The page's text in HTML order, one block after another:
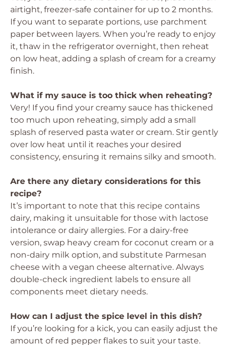
airtight, freezer-safe container for up to 2 months.
If you want to separate portions, use parchment
paper between layers. When you’re ready to enjoy
it, thaw in the refrigerator overnight, then reheat
on low heat, adding a splash of cream for a creamy
finish.
What if my sauce is too thick when reheating?
Very! If you find your creamy sauce has thickened
too much upon reheating, simply add a small
splash of reserved pasta water or cream. Stir gently
over low heat until it reaches your desired
consistency, ensuring it remains silky and smooth.
Are there any dietary considerations for this
recipe?
It’s important to note that this recipe contains
dairy, making it unsuitable for those with lactose
intolerance or dairy allergies. For a dairy-free
version, swap heavy cream for coconut cream or a
non-dairy milk option, and substitute Parmesan
cheese with a vegan cheese alternative. Always
double-check ingredient labels to ensure all
components meet dietary needs.
How can I adjust the spice level in this dish?
If you’re looking for a kick, you can easily adjust the
amount of red pepper flakes to suit your taste.